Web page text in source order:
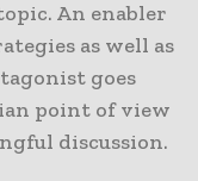
An enabler
as well as
goes
point of view
discussion.